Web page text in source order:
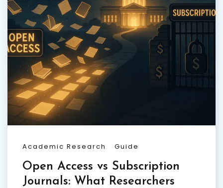
Academic Research Guide
Open Access vs Subscription
Journals: What Researchers